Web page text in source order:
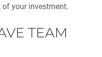
your investment.
TEAM